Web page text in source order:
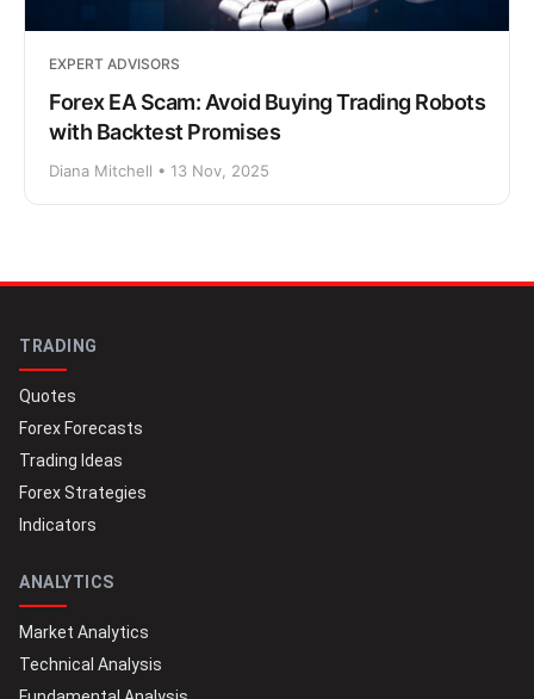
EXPERT ADVISORS
Forex EA Scam: Avoid Buying Trading Robots
with Backtest Promises
Diana Mitchell • 13 Nov, 2025
TRADING
Quotes
Forex Forecasts
Trading Ideas
Forex Strategies
Indicators
ANALYTICS
Market Analytics
Technical Analysis